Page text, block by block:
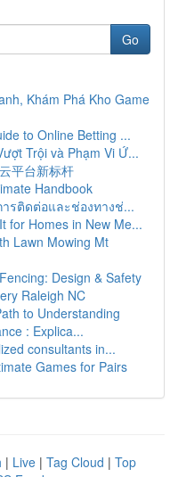
Go
Khám Phá Kho Game
to Online Betting ...
Trội và Phạm Vi Ứ...
平台新标杆
Handbook
ารติดต่อและช่องทางช่...
for Homes in New Me...
Lawn Mowing Mt
Design & Safety
Raleigh NC
to Understanding
: Explica...
consultants in...
Games for Pairs
| Live | Tag Cloud | Top